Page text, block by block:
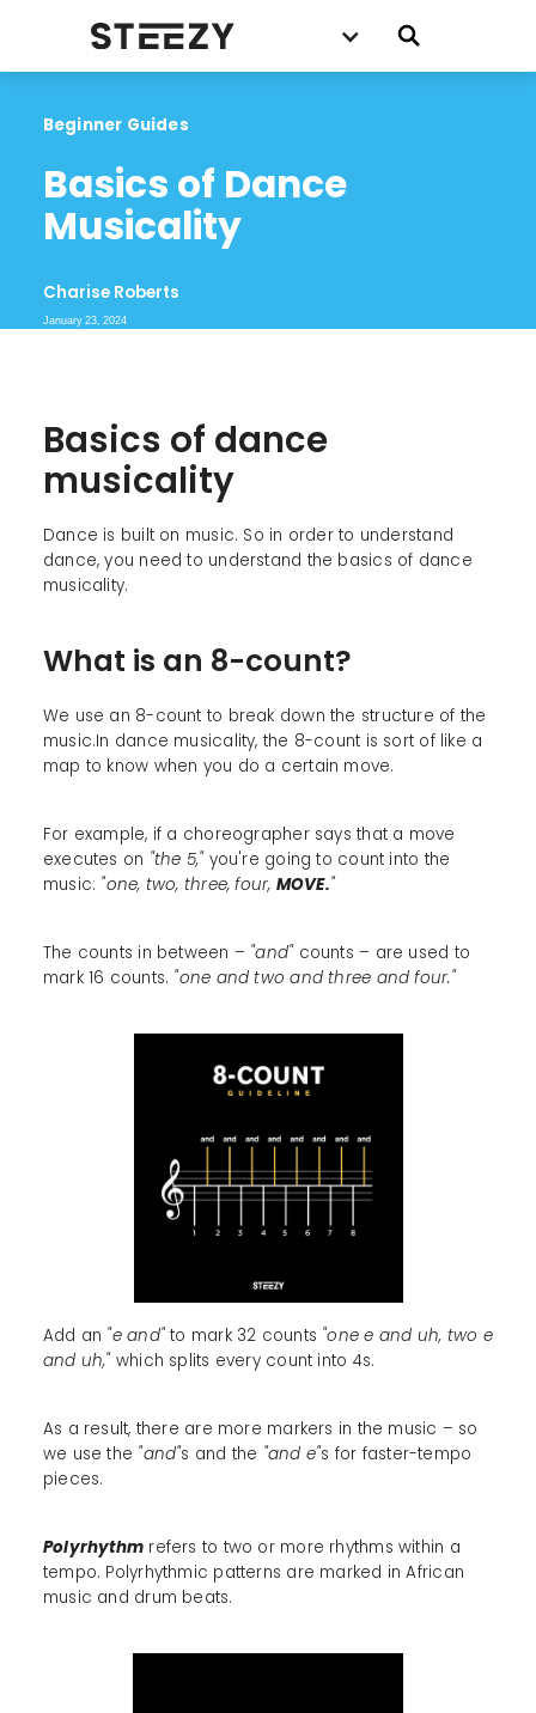
Beginner Guides
Basics of Dance
Musicality
Charise Roberts
January 23, 2024
Basics of dance
musicality
Dance is built on music. So in order to understand
dance, you need to understand the basics of dance
musicality.
What is an 8-count?
We use an 8-count to break down the structure of the
music.In dance musicality, the 8-count is sort of like a
map to know when you do a certain move.
For example, if a choreographer says that a move
executes on "the 5,"you're going to count into the
music: "one, two, three, four, MOVE."
The counts in between – "and"counts – are used to
mark 16 counts. "one and two and three and four."
Add an "e and"to mark 32 counts "one e and uh, two e
and uh," which splits every count into 4s.
As a result, there are more markers in the music – so
we use the "and"s and the "and e"s for faster-tempo
pieces.
Polyrhythm refers to two or more rhythms within a
tempo. Polyrhythmic patterns are marked in African
music and drum beats.